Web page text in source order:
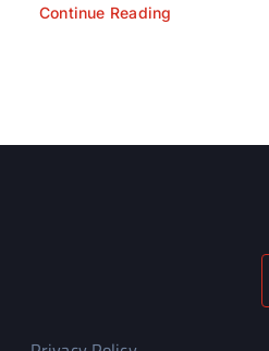
Continue Reading